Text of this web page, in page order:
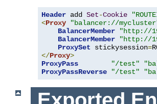
Header add Set-Cookie
<Proxy "balancer://
BalancerMember
"http://
BalancerMember
"http://
ProxySet stickysession=
</Proxy>
ProxyPass
"/test"
ProxyPassReverse
"/test"